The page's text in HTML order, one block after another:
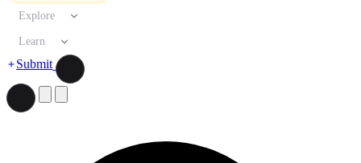
Explore
Learn
Submit